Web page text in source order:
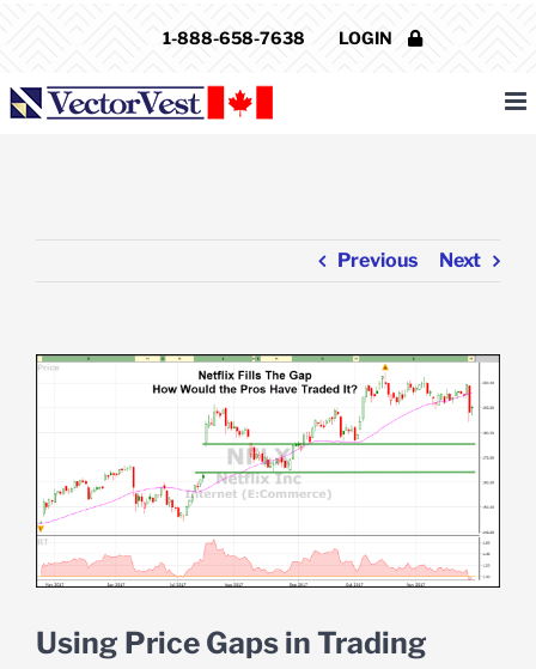
1-888-658-7638 LOGIN
Previous Next
View
Using Price Gaps in Trading